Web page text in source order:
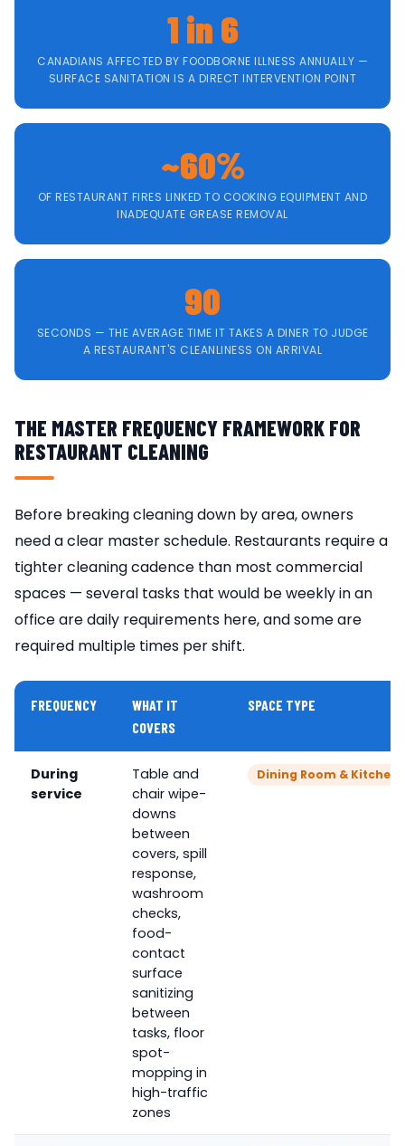
1 in 6
CANADIANS AFFECTED BY FOODBORNE ILLNESS ANNUALLY —
SURFACE SANITATION IS A DIRECT INTERVENTION POINT
~60%
OF RESTAURANT FIRES LINKED TO COOKING EQUIPMENT AND
INADEQUATE GREASE REMOVAL
90
SECONDS — THE AVERAGE TIME IT TAKES A DINER TO JUDGE
A RESTAURANT'S CLEANLINESS ON ARRIVAL
THE MASTER FREQUENCY FRAMEWORK FOR
RESTAURANT CLEANING
Before breaking cleaning down by area, owners
need a clear master schedule. Restaurants require a
tighter cleaning cadence than most commercial
spaces — several tasks that would be weekly in an
office are daily requirements here, and some are
required multiple times per shift.
FREQUENCY
WHAT IT
COVERS
SPACE TYPE
During
service
Table and
chair wipe-
downs
between
covers, spill
response,
washroom
checks,
food-
contact
surface
sanitizing
between
tasks, floor
spot-
mopping in
high-traffic
zones
Dining Room & Kitchen